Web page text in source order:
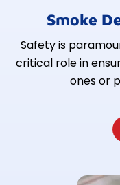
Smoke
Safety is
critical role in
ones or